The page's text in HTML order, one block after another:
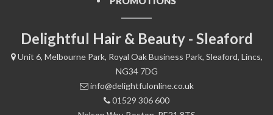
Delightful Hair & Beauty - Sleaford
Unit 6, Melbourne Park, Royal Oak Business Park, Sleaford, Lincs,
NG34 7DG
info@delightfulonline.co.uk
01529 306 600